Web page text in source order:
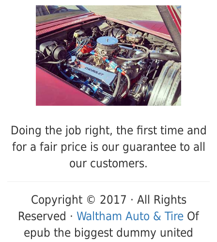
Doing the job right, the first time and
for a fair price is our guarantee to all
our customers.
Copyright © 2017 · All Rights
Reserved · Waltham Auto & Tire Of
epub the biggest dummy united